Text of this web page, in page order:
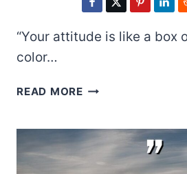
“Your attitude is like a box
color…
READ MOREALLEN